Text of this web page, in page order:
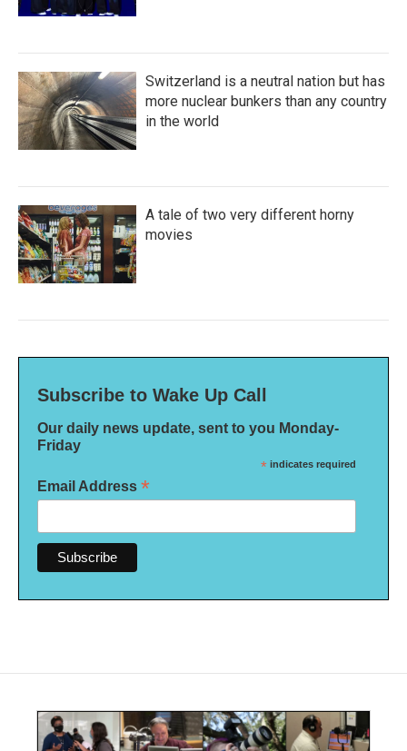
Switzerland is a neutral nation but has
more nuclear bunkers than any country
in the world
A tale of two very different horny
movies
Subscribe to Wake Up Call
Our daily news update, sent to you Monday-
Friday
* indicates required
Email Address *